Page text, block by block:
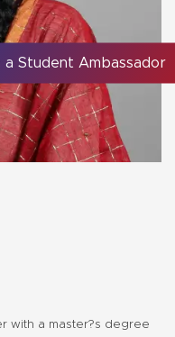
with a master?s degree
a Student Ambassador